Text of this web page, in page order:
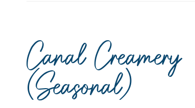
Canal Creamery
(Seasonal)